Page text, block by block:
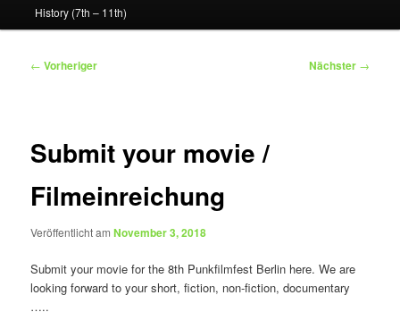
History (7th – 11th)
Beitragsnavigation
← Vorheriger Nächster →
Submit your movie /
Filmeinreichung
Veröffentlicht amNovember 3, 2018
Submit your movie for the 8th Punkfilmfest Berlin here. We are
looking forward to your short, fiction, non-fiction, documentary
…..